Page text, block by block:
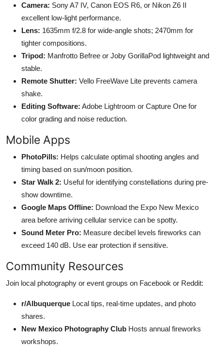
Camera: Sony A7 IV, Canon EOS R6, or Nikon Z6 II
excellent low-light performance.
Lens: 1635mm f/2.8 for wide-angle shots; 2470mm for
tighter compositions.
Tripod: Manfrotto Befree or Joby GorillaPod lightweight and
stable.
Remote Shutter: Vello FreeWave Lite prevents camera
shake.
Editing Software: Adobe Lightroom or Capture One for
color grading and noise reduction.
Mobile Apps
PhotoPills: Helps calculate optimal shooting angles and
timing based on sun/moon position.
Star Walk 2: Useful for identifying constellations during pre-
show downtime.
Google Maps Offline: Download the Expo New Mexico
area before arriving cellular service can be spotty.
Sound Meter Pro: Measure decibel levels fireworks can
exceed 140 dB. Use ear protection if sensitive.
Community Resources
Join local photography or event groups on Facebook or Reddit:
r/Albuquerque Local tips, real-time updates, and photo
shares.
New Mexico Photography Club Hosts annual fireworks
workshops.